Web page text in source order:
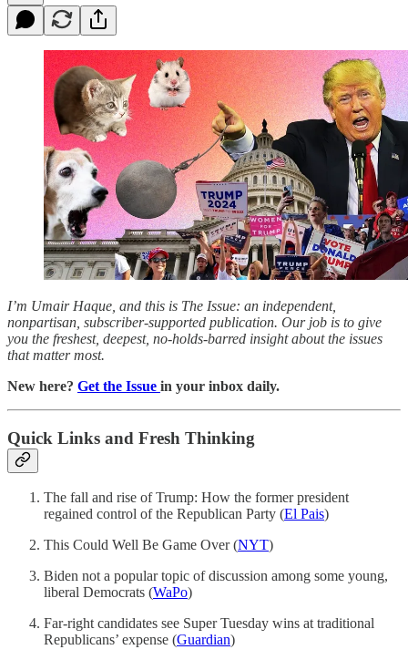
I’m Umair Haque, and this is The Issue: an independent,
nonpartisan, subscriber-supported publication. Our job is to give
you the freshest, deepest, no-holds-barred insight about the issues
that matter most.
New here? Get the Issue in your inbox daily.
Quick Links and Fresh Thinking
The fall and rise of Trump: How the former president
regained control of the Republican Party (El Pais)
This Could Well Be Game Over (NYT)
Biden not a popular topic of discussion among some young,
liberal Democrats (WaPo)
Far-right candidates see Super Tuesday wins at traditional
Republicans’ expense (Guardian)